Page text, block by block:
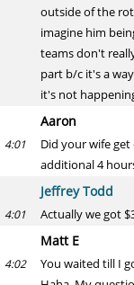
outside of the
imagine him
teams don't
part b/c it's a
it's not
Aaron
4:01
Did your wife
additional 4
Jeffrey Todd
4:01 Actually we got
Matt E
4:02
You waited till I